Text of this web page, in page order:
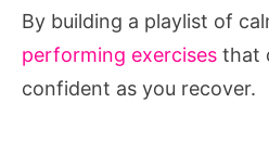
By building a playlist of
performing exercises that
confident as you recover.